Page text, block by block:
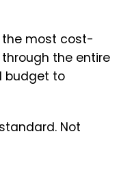
the most cost-
through the entire
budget to
Not